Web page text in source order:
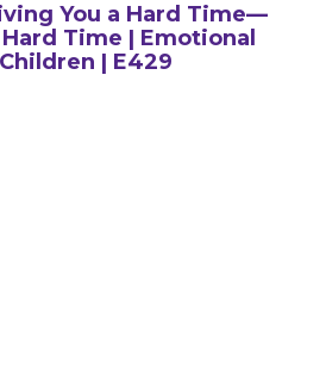
You a Hard Time—
Time | Emotional
| E429